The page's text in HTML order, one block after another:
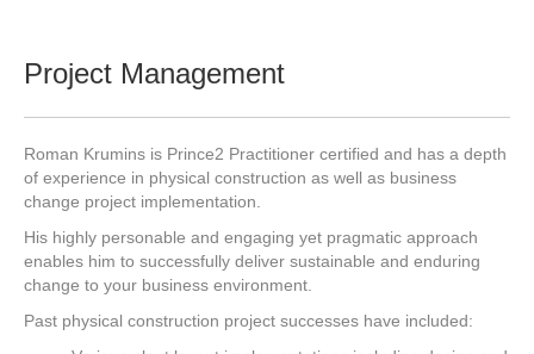
Project Management
Roman Krumins is Prince2 Practitioner certified and has a depth
of experience in physical construction as well as business
change project implementation.
His highly personable and engaging yet pragmatic approach
enables him to successfully deliver sustainable and enduring
change to your business environment.
Past physical construction project successes have included: